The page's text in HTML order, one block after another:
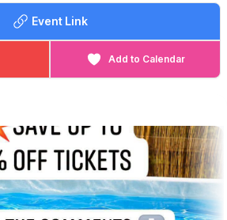
10am - 3pm serving hot food and
Event Link
Add to Calendar